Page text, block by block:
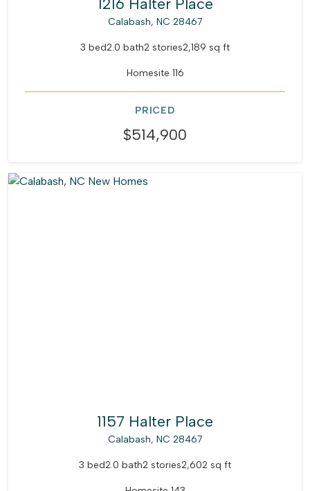
1216 Halter Place
Calabash, NC 28467
3 bed2.0 bath2 stories2,189 sq ft
Homesite 116
PRICED
$514,900
1157 Halter Place
Calabash, NC 28467
3 bed2.0 bath2 stories2,602 sq ft